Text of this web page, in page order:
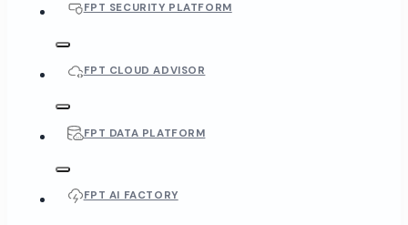
FPT SECURITY PLATFORM
FPT CLOUD ADVISOR
FPT DATA PLATFORM
FPT AI FACTORY